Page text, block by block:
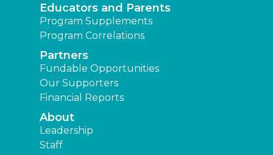
Educators and Parents
Program Supplements
Program Correlations
Partners
Fundable Opportunities
Our Supporters
Financial Reports
About
Leadership
Staff